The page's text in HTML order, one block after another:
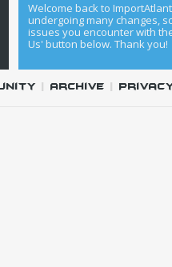
Welcome back to
undergoing many changes,
issues you encounter with
Us' button below. Thank you!
|Archive |